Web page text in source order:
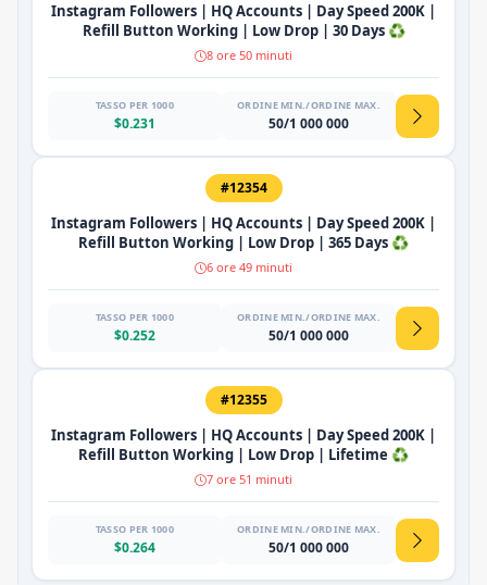
Instagram Followers | HQ Accounts | Day Speed 200K |
Refill Button Working | Low Drop | 30 Days ♻️
8 ore 50 minuti
TASSO PER 1000
$0.231
ORDINE MIN./ORDINE MAX.
50/1 000 000
#12354
Instagram Followers | HQ Accounts | Day Speed 200K |
Refill Button Working | Low Drop | 365 Days ♻️
6 ore 49 minuti
TASSO PER 1000
$0.252
ORDINE MIN./ORDINE MAX.
50/1 000 000
#12355
Instagram Followers | HQ Accounts | Day Speed 200K |
Refill Button Working | Low Drop | Lifetime ♻️
7 ore 51 minuti
TASSO PER 1000
$0.264
ORDINE MIN./ORDINE MAX.
50/1 000 000